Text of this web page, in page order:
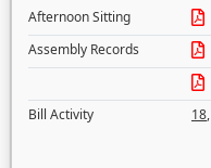
Afternoon Sitting
Assembly Records
Bill Activity
18,